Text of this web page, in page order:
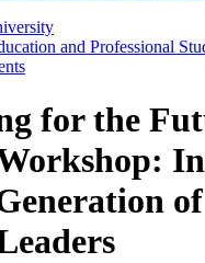
and Professional
for the
of